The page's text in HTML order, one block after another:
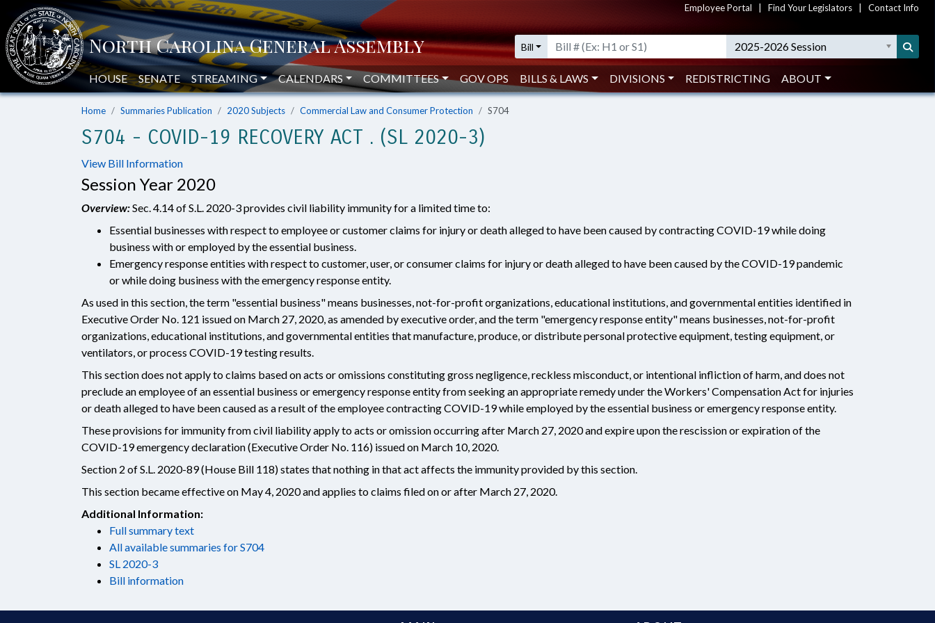
Employee Portal Find Your Legislators Contact Info
Bill 2025-2026 Session
HOUSE SENATE STREAMING CALENDARS COMMITTEES GOV OPS BILLS & LAWS DIVISIONS REDISTRICTING ABOUT
Home Summaries Publication 2020 Subjects Commercial Law and Consumer Protection S704
S704 - COVID-19 RECOVERY ACT . (SL 2020-3)
View Bill Information
Session Year 2020
Overview:Sec. 4.14 of S.L. 2020-3 provides civil liability immunity for a limited time to:
Essential businesses with respect to employee or customer claims for injury or death alleged to have been caused by contracting COVID-19 while doing
business with or employed by the essential business.
Emergency response entities with respect to customer, user, or consumer claims for injury or death alleged to have been caused by the COVID-19 pandemic
or while doing business with the emergency response entity.
As used in this section, the term "essential business" means businesses, not-for-profit organizations, educational institutions, and governmental entities identified in
Executive Order No. 121 issued on March 27, 2020, as amended by executive order, and the term "emergency response entity" means businesses, not-for-profit
organizations, educational institutions, and governmental entities that manufacture, produce, or distribute personal protective equipment, testing equipment, or
ventilators, or process COVID-19 testing results.
This section does not apply to claims based on acts or omissions constituting gross negligence, reckless misconduct, or intentional infliction of harm, and does not
preclude an employee of an essential business or emergency response entity from seeking an appropriate remedy under the Workers' Compensation Act for injuries
or death alleged to have been caused as a result of the employee contracting COVID-19 while employed by the essential business or emergency response entity.
These provisions for immunity from civil liability apply to acts or omission occurring after March 27, 2020 and expire upon the rescission or expiration of the
COVID-19 emergency declaration (Executive Order No. 116) issued on March 10, 2020.
Section 2 of S.L. 2020-89 (House Bill 118) states that nothing in that act affects the immunity provided by this section.
This section became effective on May 4, 2020 and applies to claims filed on or after March 27, 2020.
Additional Information:
Full summary text
All available summaries for S704
SL 2020-3
Bill information